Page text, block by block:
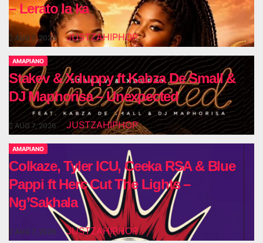
– Lerato la ka
AUG 7, 2026 JUSTZAHIPHOP
AMAPIANO
Stakev & Xduppy ft Kabza De Small &
DJ Maphorisa – Unexpected
AUG 7, 2026 JUSTZAHIPHOP
AMAPIANO
Colkaze, Tyler ICU, Ceeka RSA & Blue
Pappi ft Herc Cut The Lights –
Ng’Sakhala
AUG 7, 2026 JUSTZAHIPHOP